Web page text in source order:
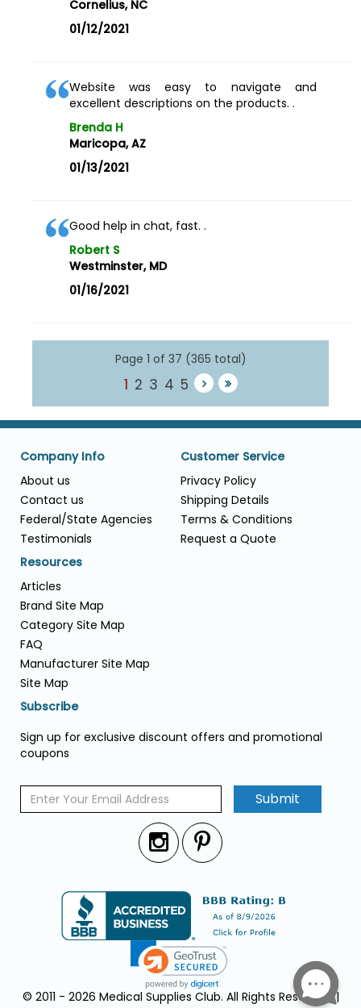
Cornelius, NC
01/12/2021
Website was easy to navigate and
excellent descriptions on the products. .
Brenda H
Maricopa, AZ
01/13/2021
Good help in chat, fast. .
Robert S
Westminster, MD
01/16/2021
Page 1 of 37 (365 total)
1 2 3 4 5
Company Info
About us
Contact us
Federal/State Agencies
Testimonials
Customer Service
Privacy Policy
Shipping Details
Terms & Conditions
Request a Quote
Resources
Articles
Brand Site Map
Category Site Map
FAQ
Manufacturer Site Map
Site Map
Subscribe
Sign up for exclusive discount offers and promotional
coupons
Submit
© 2011 - 2026 Medical Supplies Club. All Rights Reserved. |